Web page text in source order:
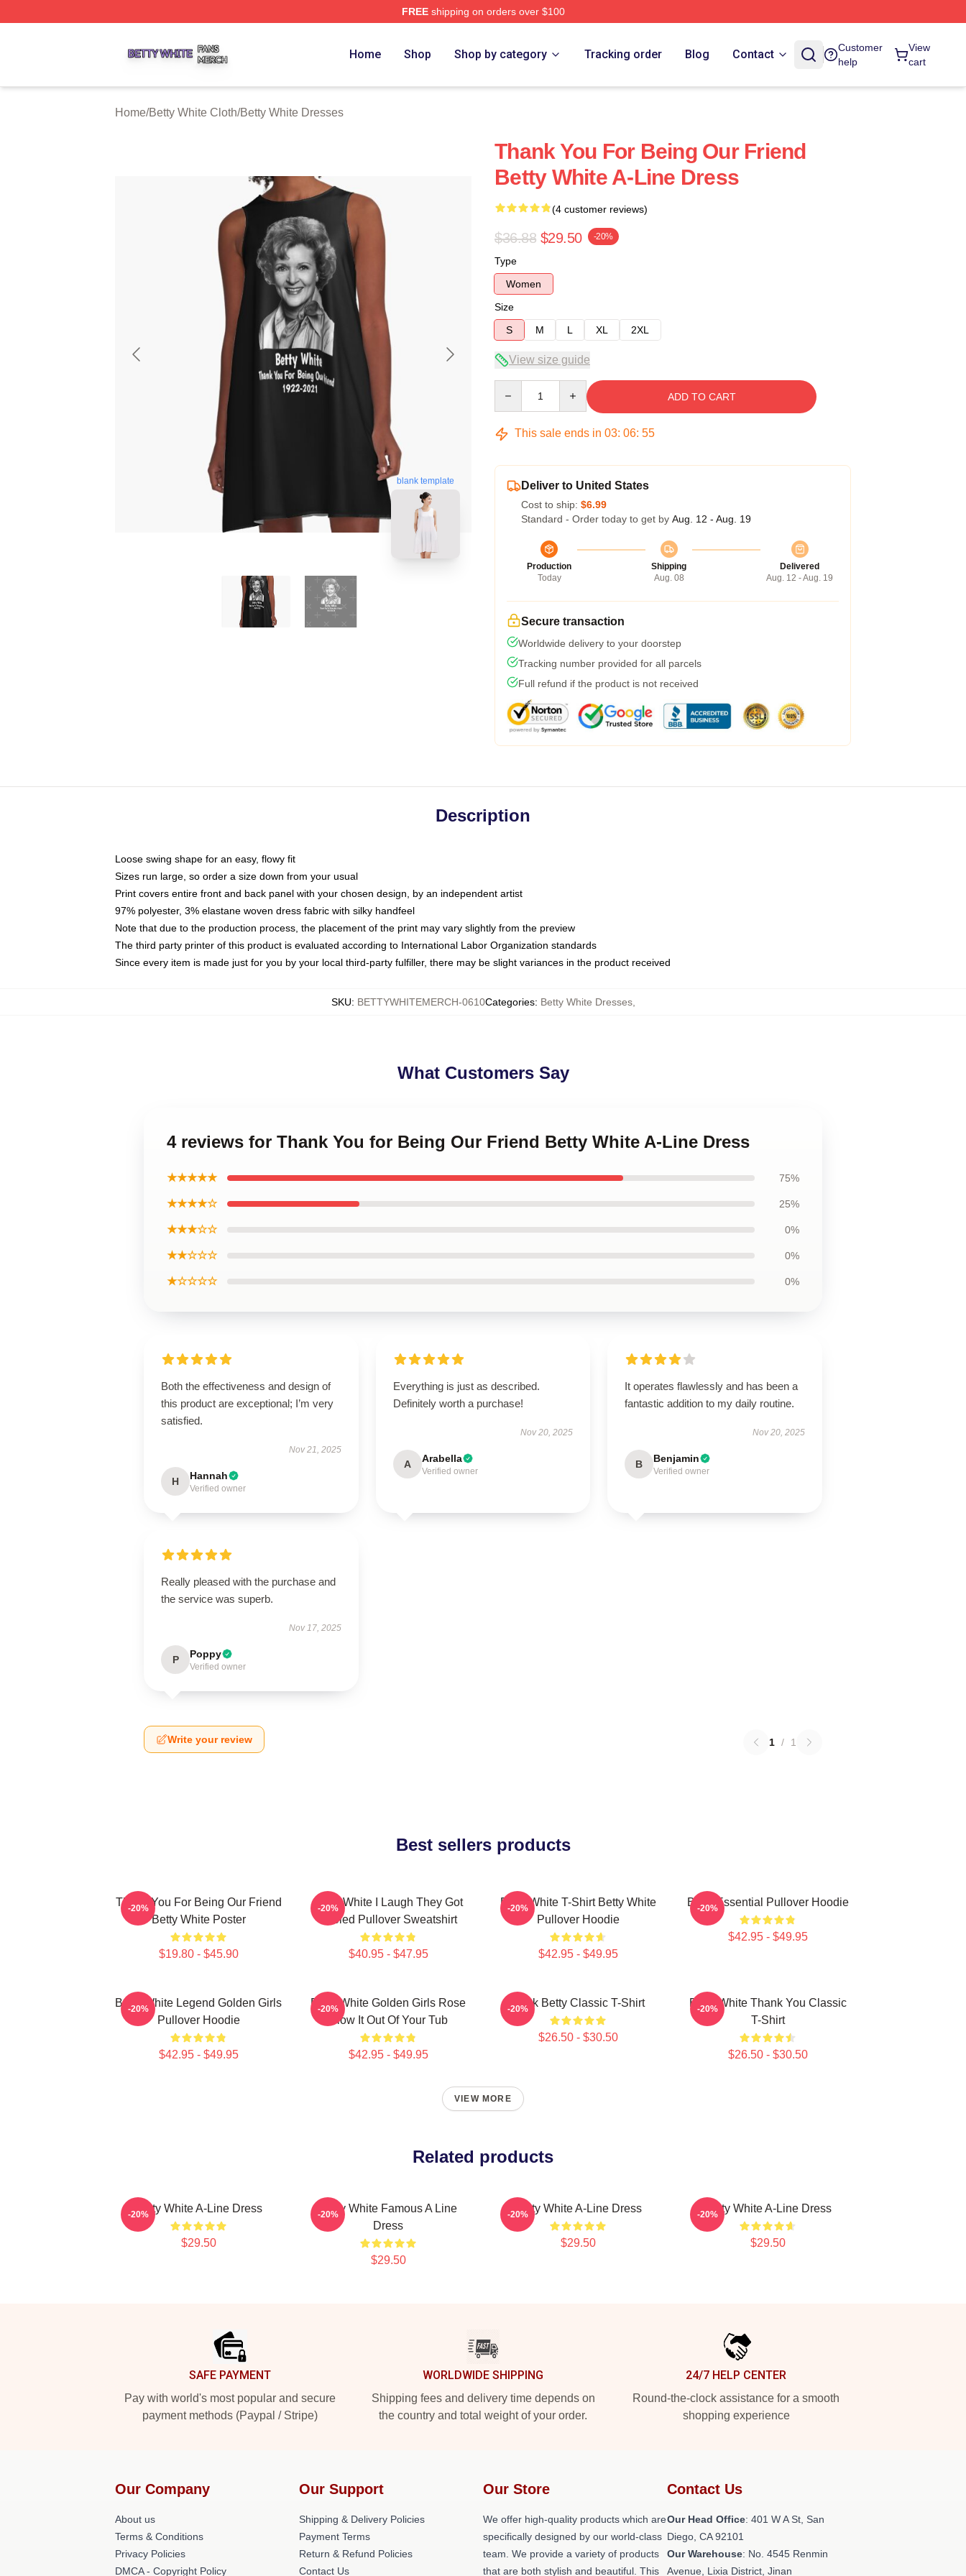
FREEshipping on orders over $100
Home Shop Shop by category Tracking order Blog Contact
Customer
help
View
cart
Home/Betty White Cloth/Betty White Dresses
blank template
Thank You For Being Our Friend
Betty White A-Line Dress
(4 customer reviews)
$36.88 $29.50 -20%
Type
Women
Size
S
M L XL 2XL
View size guide
ADD TO CART
This sale ends in 03: 06: 54
Deliver to United States
Cost to ship: $6.99
Standard - Order today to get by Aug. 12 - Aug. 19
Production
Today
Shipping
Aug. 08
Delivered
Aug. 12 - Aug. 19
Secure transaction
Worldwide delivery to your doorstep
Tracking number provided for all parcels
Full refund if the product is not received
Description
Loose swing shape for an easy, flowy fit
Sizes run large, so order a size down from your usual
Print covers entire front and back panel with your chosen design, by an independent artist
97% polyester, 3% elastane woven dress fabric with silky handfeel
Note that due to the production process, the placement of the print may vary slightly from the preview
The third party printer of this product is evaluated according to International Labor Organization standards
Since every item is made just for you by your local third-party fulfiller, there may be slight variances in the product received
SKU: BETTYWHITEMERCH-0610Categories: Betty White Dresses,
What Customers Say
4 reviews for Thank You for Being Our Friend Betty White A-Line Dress
★★★★★ 75%
★★★★☆ 25%
★★★☆☆ 0%
★★☆☆☆ 0%
★☆☆☆☆ 0%
Both the effectiveness and design of
this product are exceptional; I’m very
satisfied.
Nov 21, 2025
H Hannah
Verified owner
Everything is just as described.
Definitely worth a purchase!
Nov 20, 2025
A Arabella
Verified owner
It operates flawlessly and has been a
fantastic addition to my daily routine.
Nov 20, 2025
B Benjamin
Verified owner
Really pleased with the purchase and
the service was superb.
Nov 17, 2025
P Poppy
Verified owner
Write your review 1 / 1
Best sellers products
Thank You For Being Our Friend
Betty White Poster
$19.80 - $45.90
-20%
Betty White I Laugh They Got
Fooled Pullover Sweatshirt
$40.95 - $47.95
-20%
Betty White T-Shirt Betty White
Pullover Hoodie
$42.95 - $49.95
-20% Betty Essential Pullover Hoodie
$42.95 - $49.95
-20%
Betty White Legend Golden Girls
Pullover Hoodie
$42.95 - $49.95
-20%
Betty White Golden Girls Rose
Blow It Out Of Your Tub
$42.95 - $49.95
-20% Punk Betty Classic T-Shirt
$26.50 - $30.50
-20%
Betty White Thank You Classic
T-Shirt
$26.50 - $30.50
-20%
VIEW MORE
Related products
Betty White A-Line Dress
$29.50
-20%
Betty White Famous A Line
Dress
$29.50
-20% Betty White A-Line Dress
$29.50
-20% Betty White A-Line Dress
$29.50
-20%
SAFE PAYMENT
Pay with world's most popular and secure
payment methods (Paypal / Stripe)
WORLDWIDE SHIPPING
Shipping fees and delivery time depends on
the country and total weight of your order.
24/7 HELP CENTER
Round-the-clock assistance for a smooth
shopping experience
Our Company
About us
Terms & Conditions
Privacy Policies
DMCA - Copyright Policy
Our Support
Shipping & Delivery Policies
Payment Terms
Return & Refund Policies
Contact Us
Our Store
We offer high-quality products which are
specifically designed by our world-class
team. We provide a variety of products
that are both stylish and beautiful. This
Contact Us
Our Head Office: 401 W A St, San
Diego, CA 92101
Our Warehouse: No. 4545 Renmin
Avenue, Lixia District, Jinan